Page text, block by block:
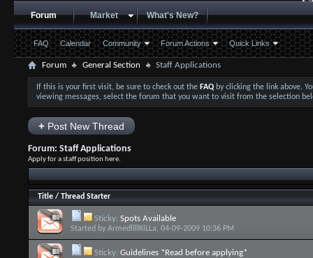
Forum
FAQ Calendar Community Forum Actions Quick Links
Market What's New?
Forum General Section Staff Applications
If this is your first visit, be sure to check out the FAQby clicking the link above.
viewing messages, select the forum that you want to visit from the selection
+Post New Thread
Forum: Staff Applications
Apply for a staff position here.
Title/ Thread Starter
Sticky: Spots Available
Started by ArmedllllKiLLa, 04-09-2009 10:36 PM
Sticky: Guidelines *Read before applying*